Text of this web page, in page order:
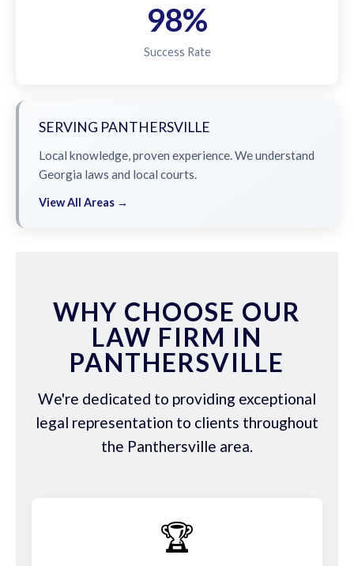
98%
Success Rate
SERVING PANTHERSVILLE
Local knowledge, proven experience. We understand
Georgia laws and local courts.
View All Areas →
WHY CHOOSE OUR
LAW FIRM IN
PANTHERSVILLE
We're dedicated to providing exceptional
legal representation to clients throughout
the Panthersville area.
🏆